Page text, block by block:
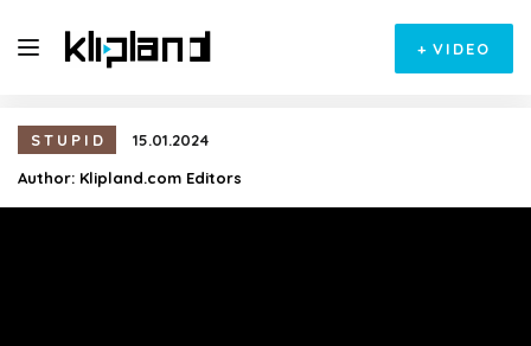
+ VIDEO
STUPID
15.01.2024
Author: Klipland.com Editors